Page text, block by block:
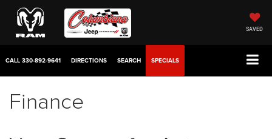
SAVED
CALL 330-892-9641 DIRECTIONS SEARCH SPECIALS
Finance